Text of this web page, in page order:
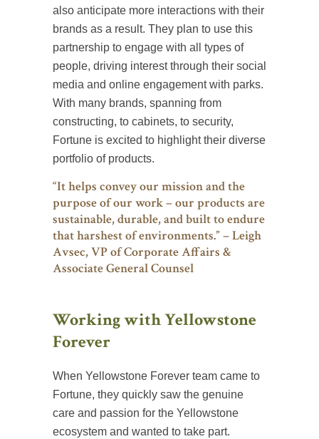
also anticipate more interactions with their
brands as a result. They plan to use this
partnership to engage with all types of
people, driving interest through their social
media and online engagement with parks.
With many brands, spanning from
constructing, to cabinets, to security,
Fortune is excited to highlight their diverse
portfolio of products.
“It helps convey our mission and the
purpose of our work – our products are
sustainable, durable, and built to endure
that harshest of environments.” – Leigh
Avsec, VP of Corporate Affairs &
Associate General Counsel
Working with Yellowstone
Forever
When Yellowstone Forever team came to
Fortune, they quickly saw the genuine
care and passion for the Yellowstone
ecosystem and wanted to take part.